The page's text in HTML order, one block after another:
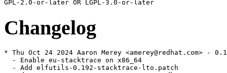
Changelog
* Thu Oct 24 2024 Aaron Merey <amerey@redhat.com> -
  - Enable eu-stacktrace on x86_64
  - Add elfutils-0.192-stacktrace-lto.patch